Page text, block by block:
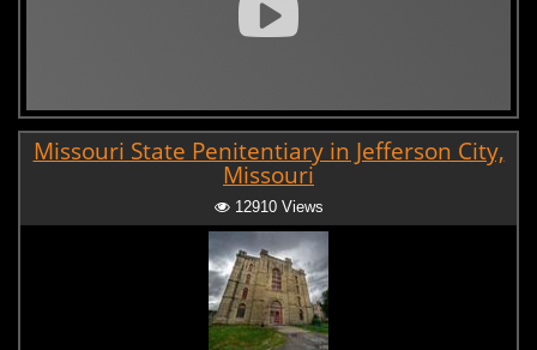
Missouri State Penitentiary in Jefferson City,
Missouri
12910 Views